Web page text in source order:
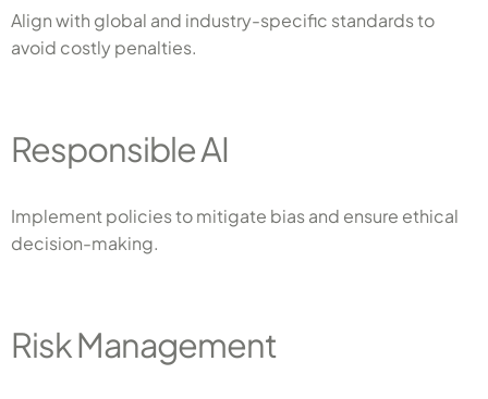
Align with global and industry-specific standards to
avoid costly penalties.
Responsible AI
Implement policies to mitigate bias and ensure ethical
decision-making.
Risk Management